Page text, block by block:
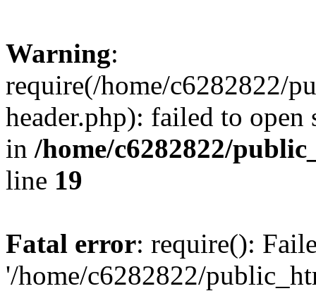
Warning:
require(/home/c6282822/
header.php): failed to
in /home/c6282822/
line 19
Fatal error: require():
'/home/c6282822/